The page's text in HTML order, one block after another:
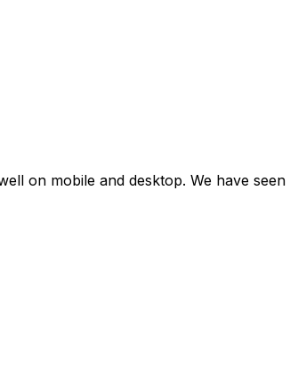
on mobile and desktop. We have seen